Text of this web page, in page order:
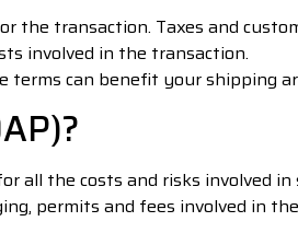
transaction. Taxes and
involved in the transaction.
terms can benefit your shipping
all the costs and risks involved
permits and fees involved in